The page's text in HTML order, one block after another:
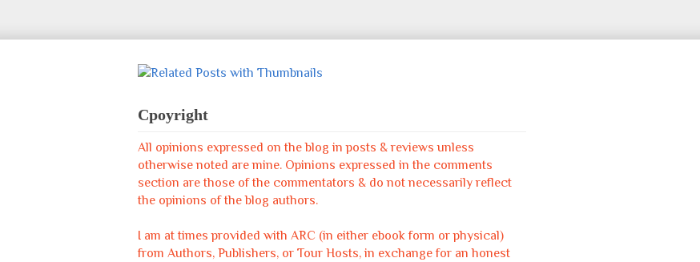
Cpoyright
All opinions expressed on the blog in posts & reviews unless
otherwise noted are mine. Opinions expressed in the comments
section are those of the commentators & do not necessarily reflect
the opinions of the blog authors.
I am at times provided with ARC (in either ebook form or physical)
from Authors, Publishers, or Tour Hosts, in exchange for an honest